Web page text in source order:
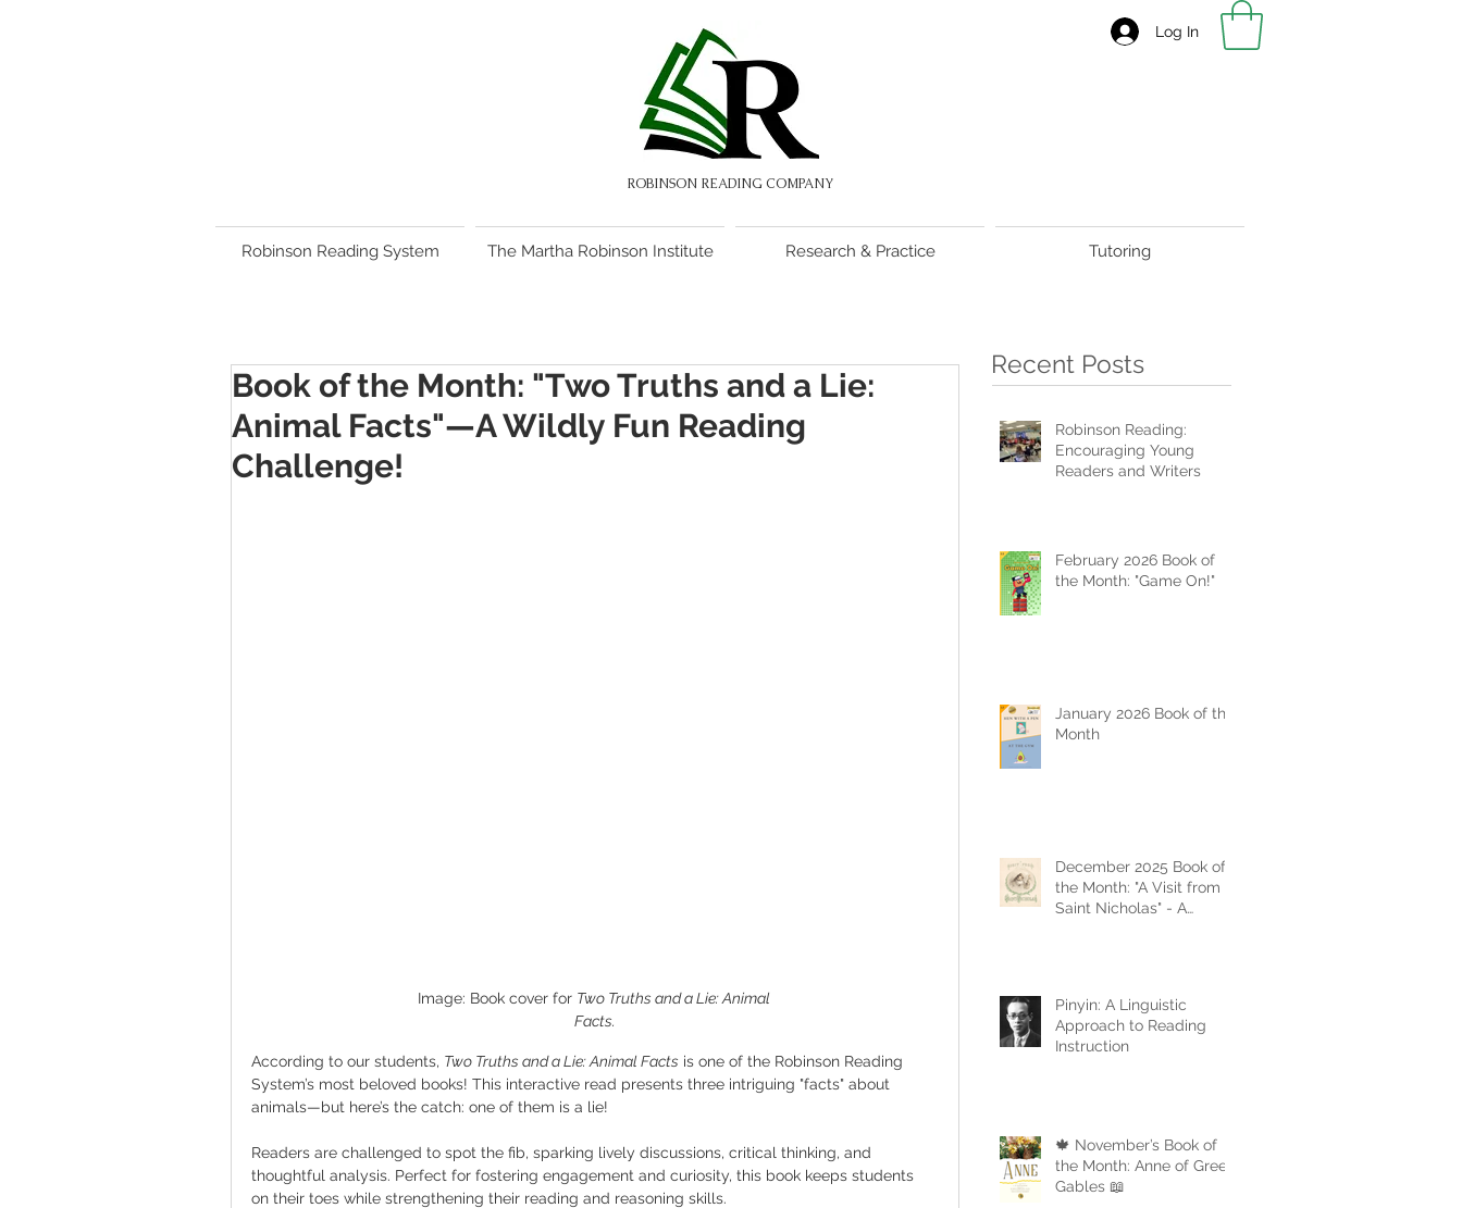
Log In
ROBINSON READING COMPANY
Robinson Reading System The Martha Robinson Institute Research & Practice Tutoring
Book of the Month: "Two Truths and a Lie:
Animal Facts"—A Wildly Fun Reading
Challenge!
Image: Book cover for Two Truths and a Lie: Animal
Facts.
According to our students, Two Truths and a Lie: Animal Facts is one of the Robinson Reading
System’s most beloved books! This interactive read presents three intriguing "facts" about
animals—but here’s the catch: one of them is a lie!
Readers are challenged to spot the fib, sparking lively discussions, critical thinking, and
thoughtful analysis. Perfect for fostering engagement and curiosity, this book keeps students
on their toes while strengthening their reading and reasoning skills.
Recent Posts
Robinson Reading:
Encouraging Young
Readers and Writers
February 2026 Book of
the Month: "Game On!"
January 2026 Book of the
Month
December 2025 Book of
the Month: "A Visit from
Saint Nicholas" - A
Pinyin: A Linguistic
Approach to Reading
Instruction
🍁 November’s Book of
the Month: Anne of Green
Gables 📖